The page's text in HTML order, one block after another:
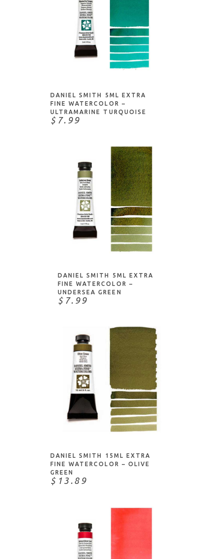
ADD TO CART
DANIEL SMITH 5ML EXTRA
FINE WATERCOLOR –
ULTRAMARINE TURQUOISE
$7.99
ADD TO CART
DANIEL SMITH 5ML EXTRA
FINE WATERCOLOR –
UNDERSEA GREEN
$7.99
ADD TO CART
DANIEL SMITH 15ML EXTRA
FINE WATERCOLOR – OLIVE
GREEN
$13.89